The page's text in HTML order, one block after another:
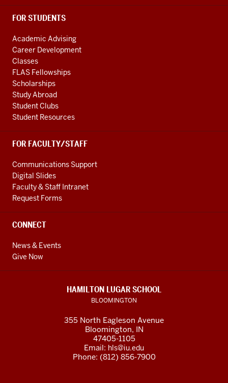
FOR STUDENTS
Academic Advising
Career Development
Classes
FLAS Fellowships
Scholarships
Study Abroad
Student Clubs
Student Resources
FOR FACULTY/STAFF
Communications Support
Digital Slides
Faculty & Staff Intranet
Request Forms
CONNECT
News & Events
Give Now
HAMILTON LUGAR SCHOOL
BLOOMINGTON
355 North Eagleson Avenue
Bloomington, IN
47405-1105
Email: hls@iu.edu
Phone: (812) 856-7900